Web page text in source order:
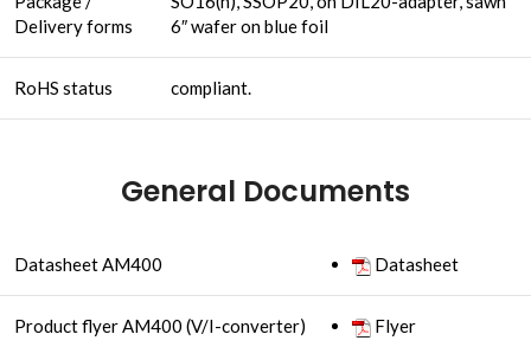
Delivery forms
6″ wafer on blue foil
RoHS status compliant.
General Documents
Datasheet AM400 Datasheet
Product flyer AM400 (V/I-converter) Flyer